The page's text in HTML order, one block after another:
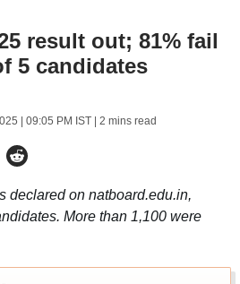
result out; 81% fail
5 candidates
| 09:05 PM IST| 2 mins read
declared on natboard.edu.in,
More than 1,100 were